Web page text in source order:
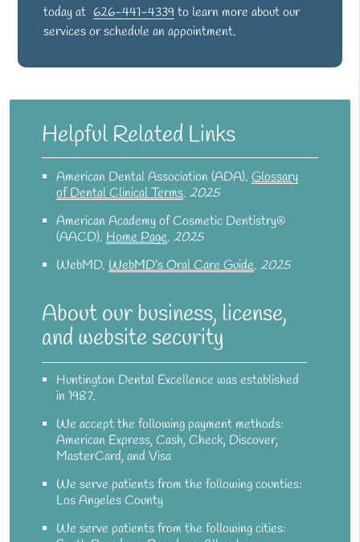
today at 626-441-4339 to learn more about our
services or schedule an appointment.
Helpful Related Links
American Dental Association (ADA).Glossary
of Dental Clinical Terms.2025
American Academy of Cosmetic Dentistry®
(AACD). Home Page.2025
WebMD. WebMD’s Oral Care Guide.2025
About our business, license,
and website security
Huntington Dental Excellence was established
in 1987.
We accept the following payment methods:
American Express, Cash, Check, Discover,
MasterCard, and Visa
We serve patients from the following counties:
Los Angeles County
We serve patients from the following cities: